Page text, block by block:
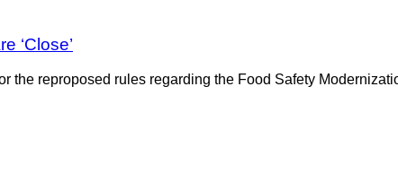
‘Close’
the reproposed rules regarding the Food Safety